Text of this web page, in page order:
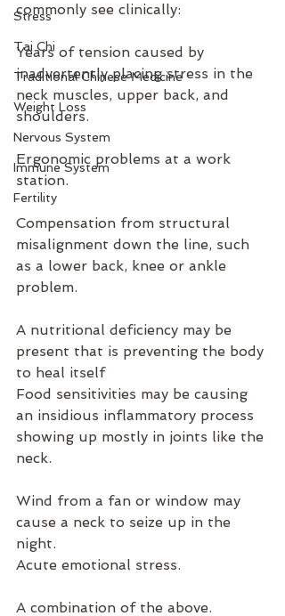
Stress
Tai Chi
Traditional Chinese Medicine
Weight Loss
Nervous System
Immune System
Fertility
commonly see clinically:
Years of tension caused by
inadvertently placing stress in the
neck muscles, upper back, and
shoulders.
Ergonomic problems at a work
station.
Compensation from structural
misalignment down the line, such
as a lower back, knee or ankle
problem.
A nutritional deficiency may be
present that is preventing the body
to heal itself
Food sensitivities may be causing
an insidious inflammatory process
showing up mostly in joints like the
neck.
Wind from a fan or window may
cause a neck to seize up in the
night.
Acute emotional stress.
A combination of the above.